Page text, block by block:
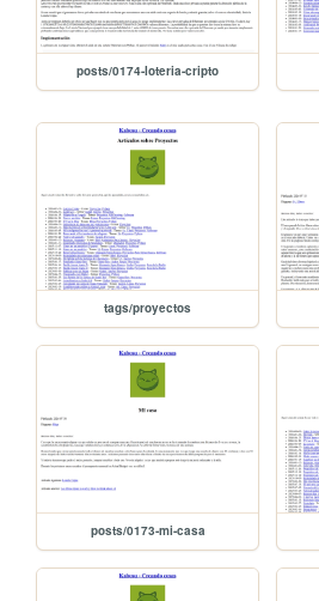
posts/0174-loteria-cripto
tags/proyectos
posts/0173-mi-casa